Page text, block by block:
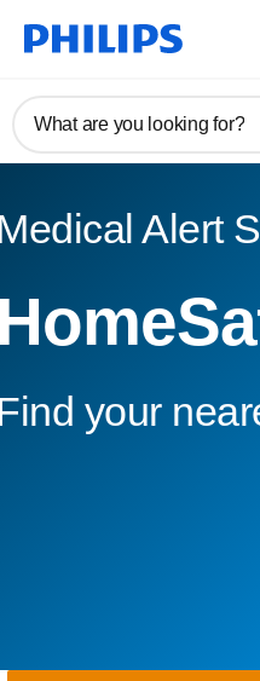
What are you looking for?
Alert
your